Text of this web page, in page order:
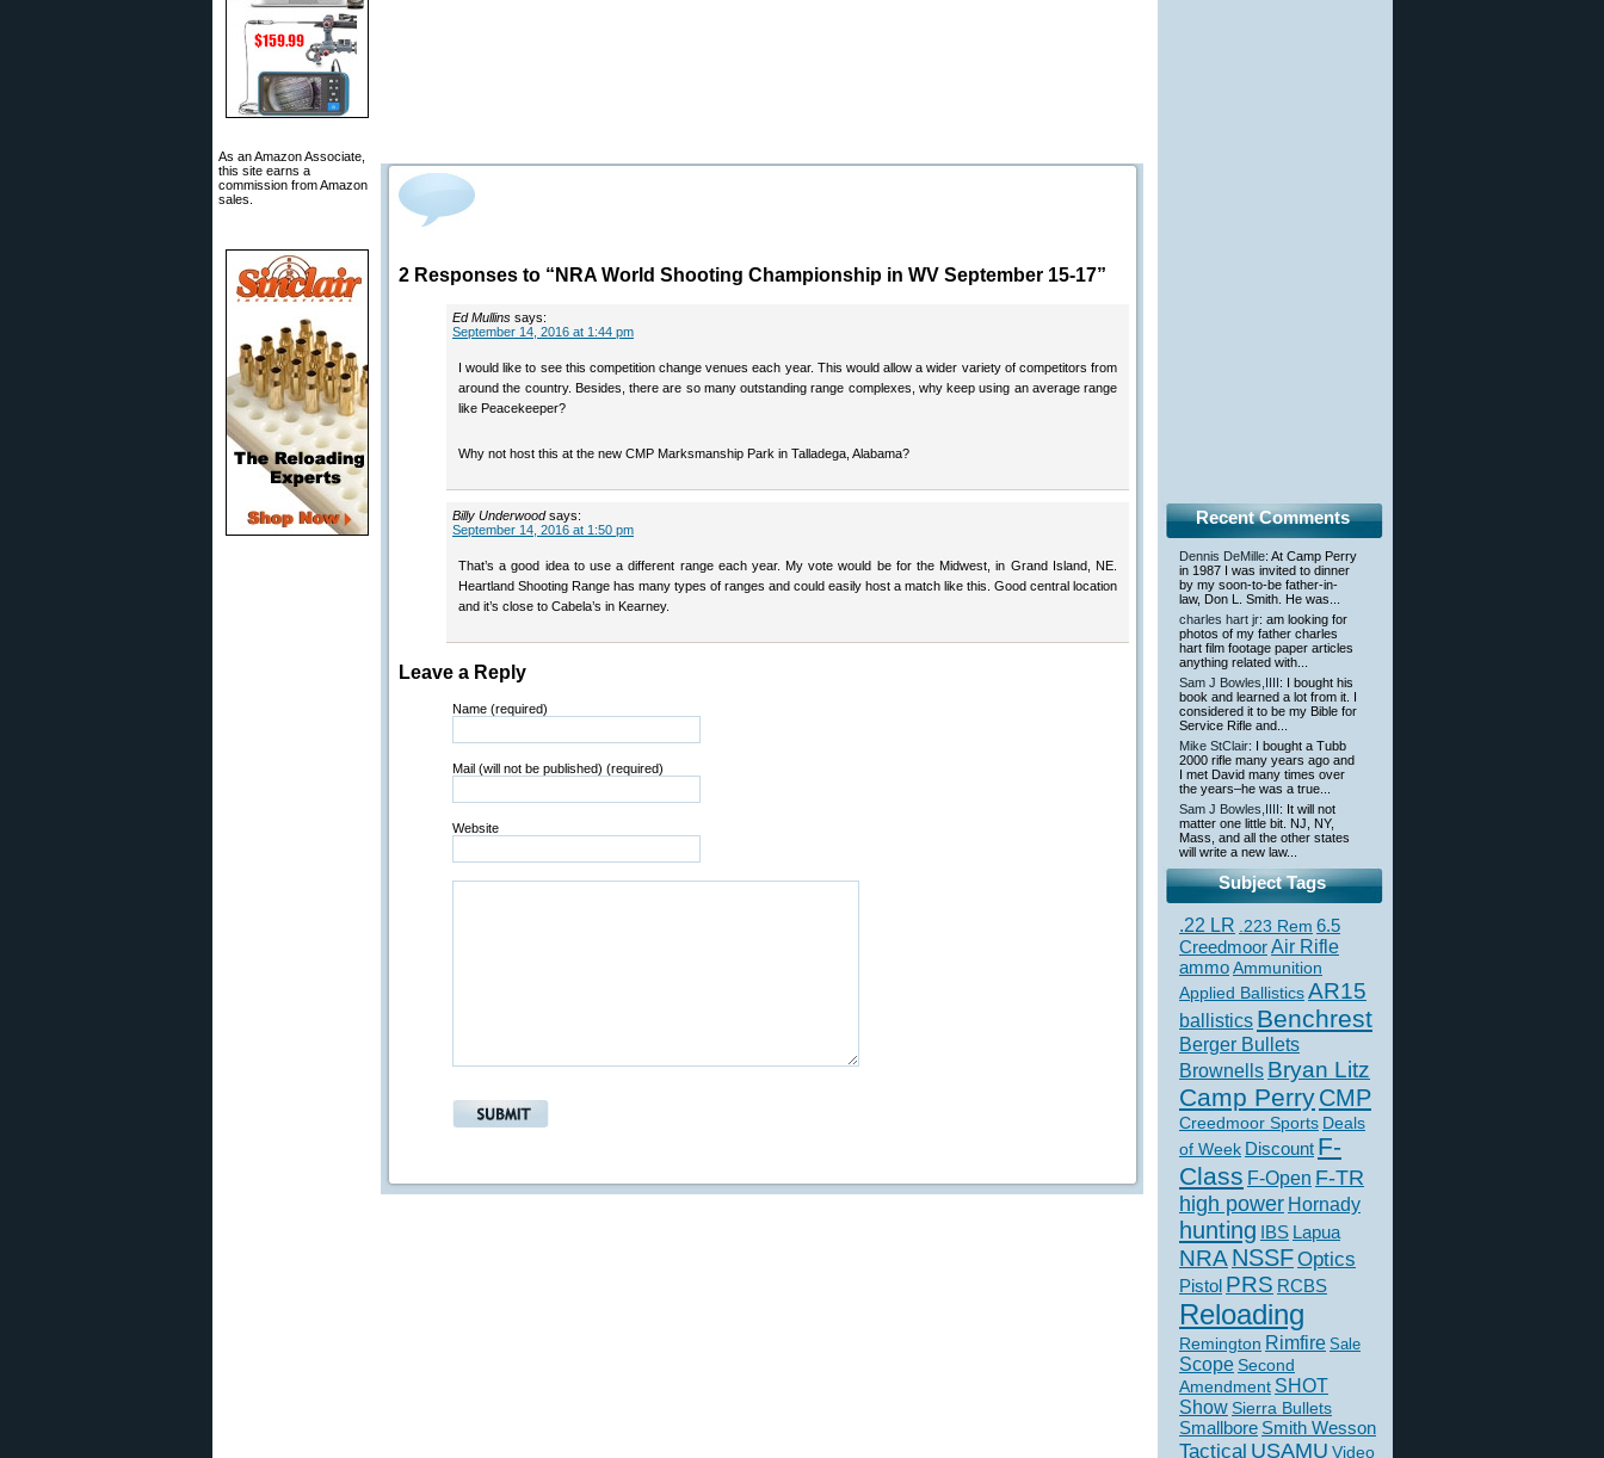
As an Amazon Associate,
this site earns a
commission from Amazon
sales.
2 Responses to “NRA World Shooting Championship in WV September 15-17”
Ed Mullins says:
September 14, 2016 at 1:44 pm
I would like to see this competition change venues each year. This would allow a wider variety of competitors from
around the country. Besides, there are so many outstanding range complexes, why keep using an average range
like Peacekeeper?
Why not host this at the new CMP Marksmanship Park in Talladega, Alabama?
Billy Underwood says:
September 14, 2016 at 1:50 pm
That’s a good idea to use a different range each year. My vote would be for the Midwest, in Grand Island, NE.
Heartland Shooting Range has many types of ranges and could easily host a match like this. Good central location
and it’s close to Cabela’s in Kearney.
Leave a Reply
Name (required)
Mail (will not be published) (required)
Website
Recent Comments
Dennis DeMille: At Camp Perry
in 1987 I was invited to dinner
by my soon-to-be father-in-
law, Don L. Smith. He was...
charles hart jr: am looking for
photos of my father charles
hart film footage paper articles
anything related with...
Sam J Bowles,IIII : I bought his
book and learned a lot from it. I
considered it to be my Bible for
Service Rifle and...
Mike StClair: I bought a Tubb
2000 rifle many years ago and
I met David many times over
the years–he was a true...
Sam J Bowles,IIII : It will not
matter one little bit. NJ, NY,
Mass, and all the other states
will write a new law...
Subject Tags
.22 LR .223 Rem 6.5
CreedmoorAir Rifle
ammoAmmunition
Applied BallisticsAR15
ballistics Benchrest
Berger Bullets
Brownells Bryan Litz
Camp PerryCMP
Creedmoor Sports Deals
of Week Discount F-
Class F-Open F-TR
high power Hornady
hunting IBS Lapua
NRANSSFOptics
Pistol PRS RCBS
Reloading
Remington Rimfire Sale
Scope Second
Amendment SHOT
ShowSierra Bullets
Smallbore Smith Wesson
Tactical USAMU Video